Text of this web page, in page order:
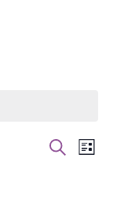
Events
Search
List